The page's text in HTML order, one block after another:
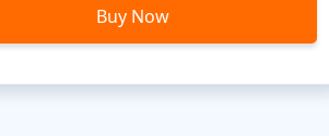
Buy Now